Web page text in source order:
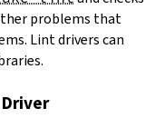
problems that
Lint drivers can